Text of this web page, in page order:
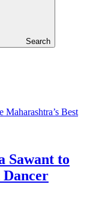
Search
Best
Sawant to
Dancer